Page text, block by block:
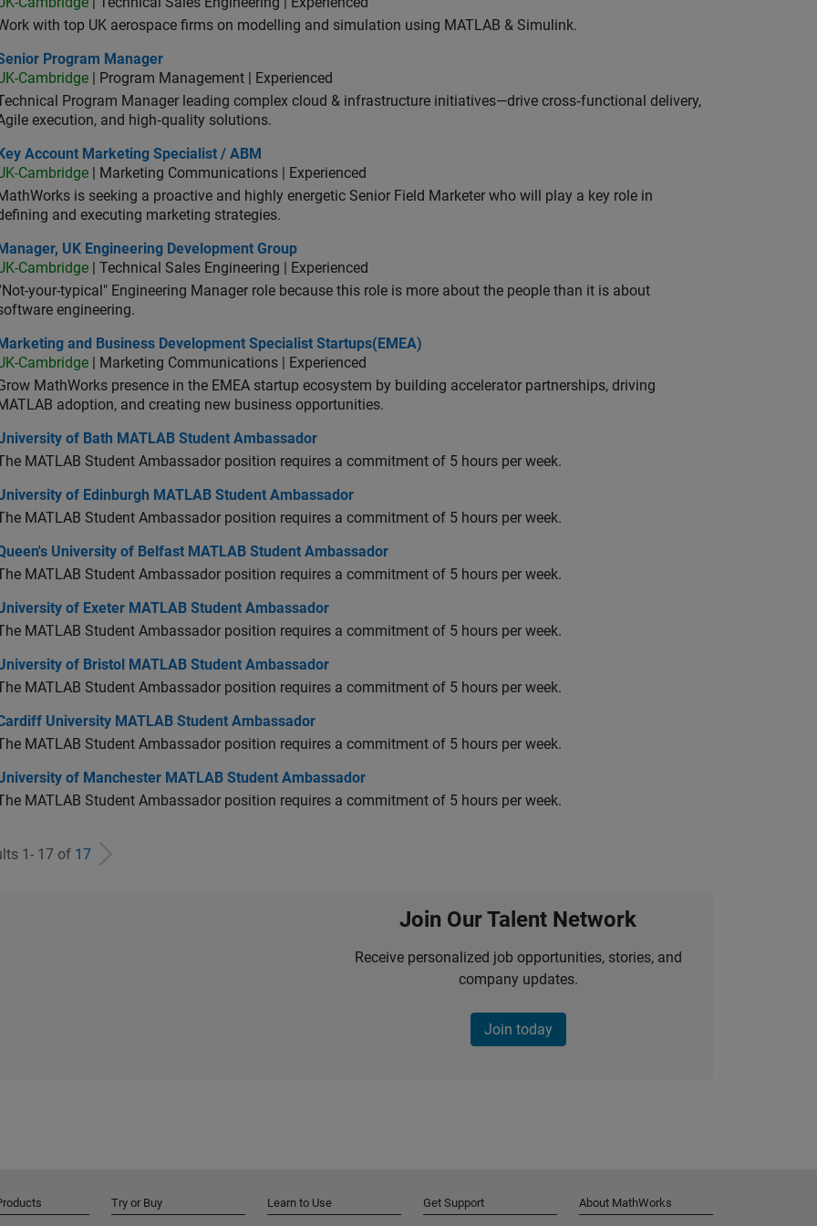
with top UK aerospace firms on modelling and simulation using MATLAB & Simulink.
Program Manager
Program Manager
Cambridge | Program Management | Experienced
Program Manager leading complex cloud & infrastructure initiatives—drive cross‑functional delivery,
execution, and high‑quality solutions.
Account Marketing Specialist / ABM
Key Account Marketing Specialist / ABM
Cambridge | Marketing Communications | Experienced
is seeking a proactive and highly energetic Senior Field Marketer who will play a key role in
and executing marketing strategies.
UK Engineering Development Group
Manager, UK Engineering Development Group
Cambridge | Technical Sales Engineering | Experienced
your-typical" Engineering Manager role because this role is more about the people than it is about
engineering.
and Business Development Specialist Startups(EMEA)
Marketing and Business Development Specialist Startups(EMEA)
Cambridge | Marketing Communications | Experienced
MathWorks presence in the EMEA startup ecosystem by building accelerator partnerships, driving
adoption, and creating new business opportunities.
of Bath MATLAB Student Ambassador
of Bath MATLAB Student Ambassador
MATLAB Student Ambassador position requires a commitment of 5 hours per week.
of Edinburgh MATLAB Student Ambassador
of Edinburgh MATLAB Student Ambassador
MATLAB Student Ambassador position requires a commitment of 5 hours per week.
University of Belfast MATLAB Student Ambassador
University of Belfast MATLAB Student Ambassador
MATLAB Student Ambassador position requires a commitment of 5 hours per week.
of Exeter MATLAB Student Ambassador
of Exeter MATLAB Student Ambassador
MATLAB Student Ambassador position requires a commitment of 5 hours per week.
of Bristol MATLAB Student Ambassador
of Bristol MATLAB Student Ambassador
MATLAB Student Ambassador position requires a commitment of 5 hours per week.
University MATLAB Student Ambassador
University MATLAB Student Ambassador
MATLAB Student Ambassador position requires a commitment of 5 hours per week.
of Manchester MATLAB Student Ambassador
of Manchester MATLAB Student Ambassador
MATLAB Student Ambassador position requires a commitment of 5 hours per week.
1- 17 of 17
Join Our Talent Network
Receive personalized job opportunities, stories, and
company updates.
Join today
Try or Buy Learn to Use Get Support About MathWorks